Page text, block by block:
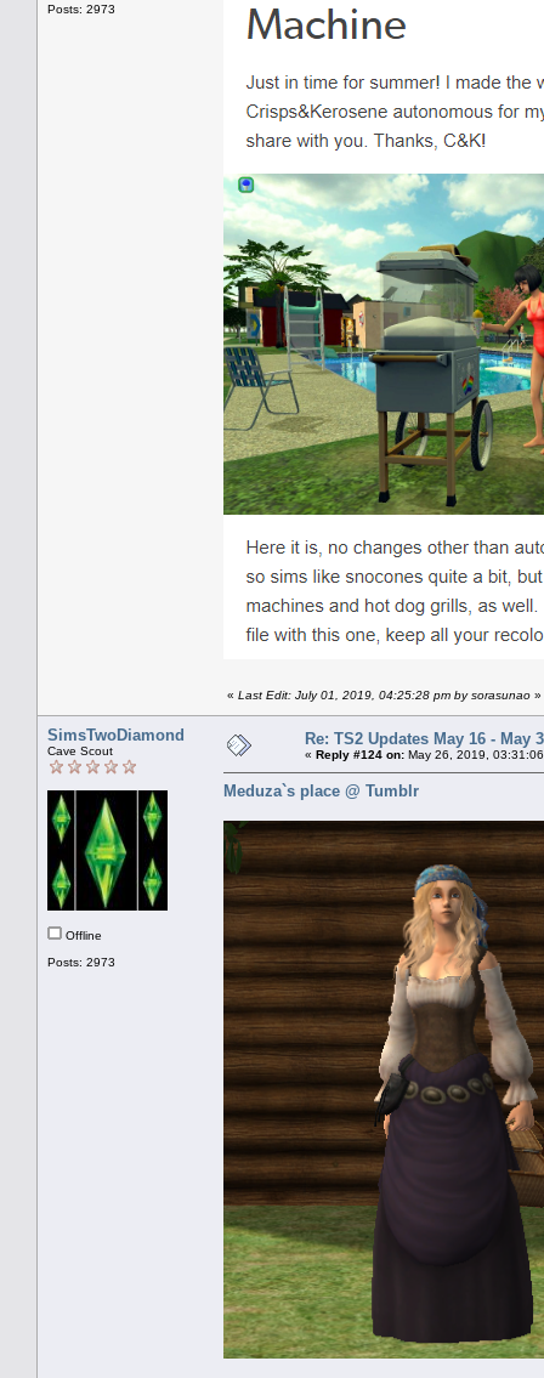
Posts: 2973
« Last Edit: July 01, 2019, 04:25:28 pm by sorasunao »
SimsTwoDiamond
Cave Scout
Offline
Posts: 2973
Re: TS2 Updates May 16 - May
« Reply #124 on: May 26, 2019,
Meduza`s place @ Tumblr